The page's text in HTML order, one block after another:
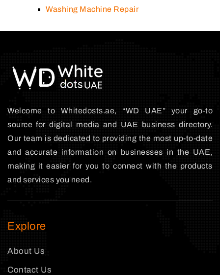
Washing Machine Repair
Welcome to Whitedosts.ae, “WD UAE” your go-to
source for digital media and UAE business directory.
Our team is dedicated to providing the most up-to-date
and accurate information on businesses in the UAE,
making it easier for you to connect with the products
and services you need.
Explore
About Us
Contact Us